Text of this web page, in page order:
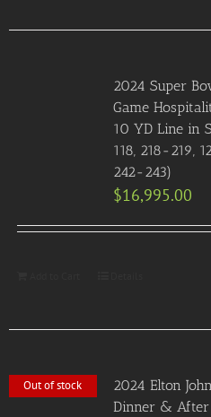
2024 Super
Game
10 YD Line in
118, 218-219,
242-243)
$16,995.00
Out of stock
2024 Elton
Dinner & After